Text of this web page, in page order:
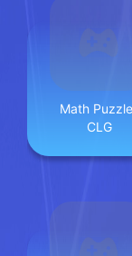
Math
CLG